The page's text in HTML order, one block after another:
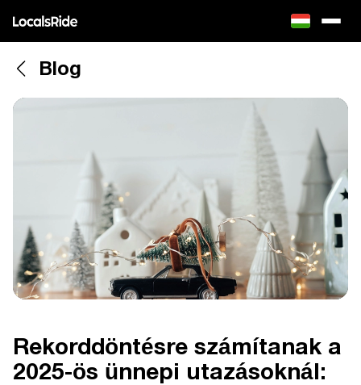
Blog
Rekorddöntésre számítanak a
2025-ös ünnepi utazásoknál: